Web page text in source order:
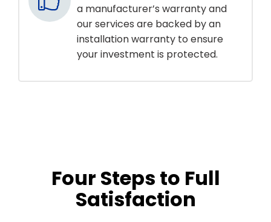
a manufacturer’s warranty and
our services are backed by an
installation warranty to ensure
your investment is protected.
Four Steps to Full
Satisfaction